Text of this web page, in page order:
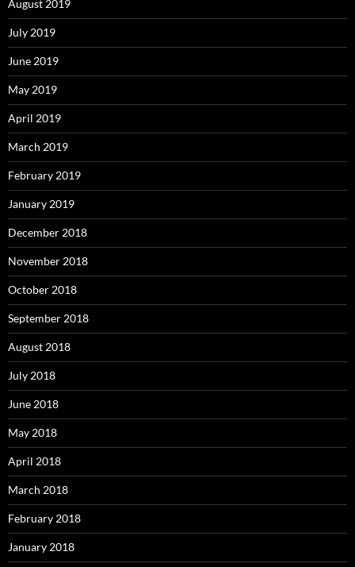
August 2019
July 2019
June 2019
May 2019
April 2019
March 2019
February 2019
January 2019
December 2018
November 2018
October 2018
September 2018
August 2018
July 2018
June 2018
May 2018
April 2018
March 2018
February 2018
January 2018